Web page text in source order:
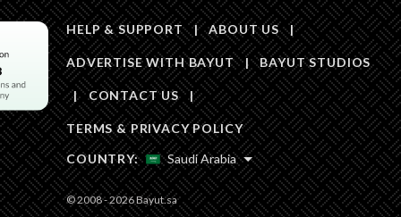
Fiber Optics Yes
Obligations on
Listing
no
Compliance with
-
HELP & SUPPORT | ABOUT US |
ADVERTISE WITH BAYUT | BAYUT STUDIOS
| CONTACT US |
TERMS & PRIVACY POLICY
COUNTRY:
Saudi Arabia
© 2008 - 2026 Bayut.sa